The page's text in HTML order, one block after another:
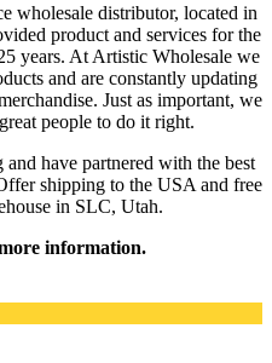
wholesale distributor, located in
product and services for the
years. At Artistic Wholesale we
and are constantly updating
Just as important, we
people to do it right.
have partnered with the best
shipping to the USA and free
in SLC, Utah.
information.